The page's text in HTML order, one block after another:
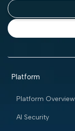
Platform
Platform Overview
AI Security